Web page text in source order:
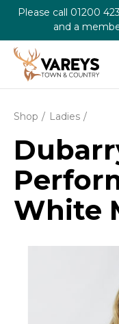
Please call 01200
and a
Shop Ladies
White